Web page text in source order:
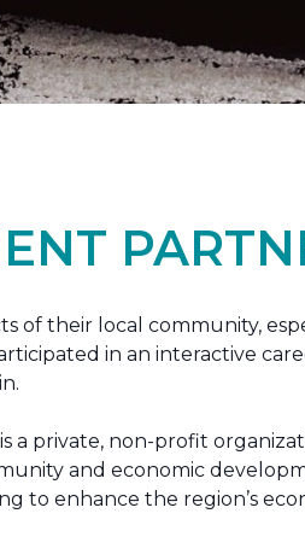
of their local community,
in an interactive
a private, non-profit
and economic
to enhance the region’s